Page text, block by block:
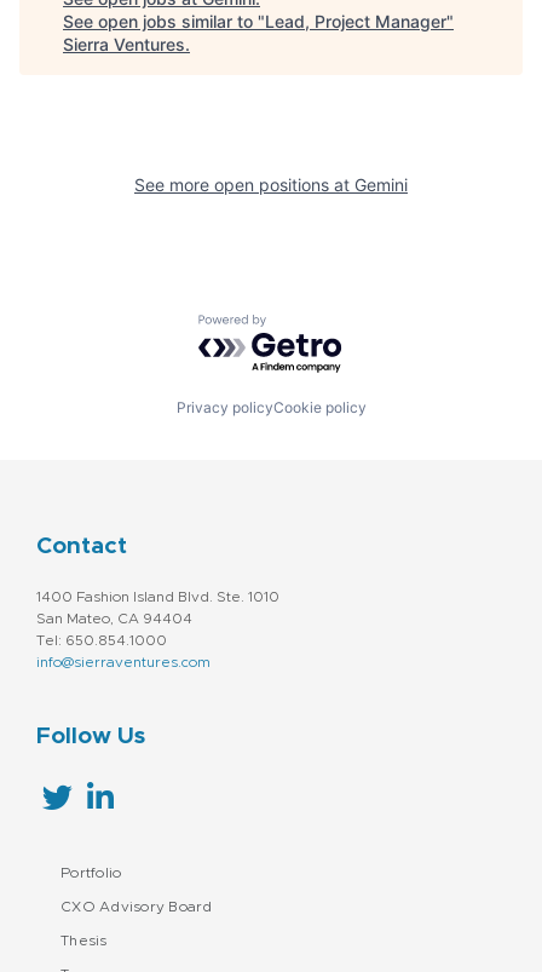
See open jobs similar to "Lead, Project Manager"
Sierra Ventures.
See more open positions at Gemini
Powered by Getro.com
Privacy policyCookie policy
Contact
1400 Fashion Island Blvd. Ste. 1010
San Mateo, CA 94404
Tel: 650.854.1000
info@sierraventures.com
Follow Us
Portfolio
CXO Advisory Board
Thesis